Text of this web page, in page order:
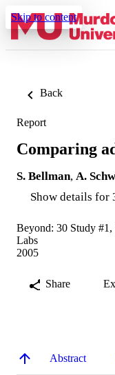
Skip to content
Back
Report
Comparing
S. Bellman, A.
Show details for
Beyond: 30 Study
Labs
2005
Share
Abstract